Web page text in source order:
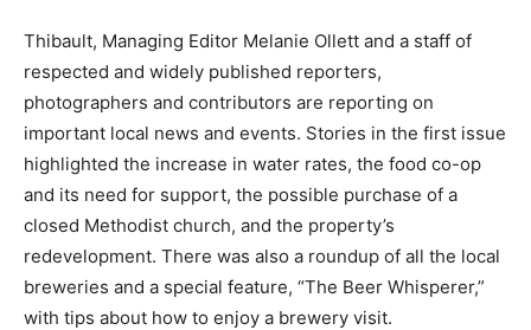
Thibault, Managing Editor Melanie Ollett and a staff of
respected and widely published reporters,
photographers and contributors are reporting on
important local news and events. Stories in the first issue
highlighted the increase in water rates, the food co-op
and its need for support, the possible purchase of a
closed Methodist church, and the property’s
redevelopment. There was also a roundup of all the local
breweries and a special feature, “The Beer Whisperer,”
with tips about how to enjoy a brewery visit.